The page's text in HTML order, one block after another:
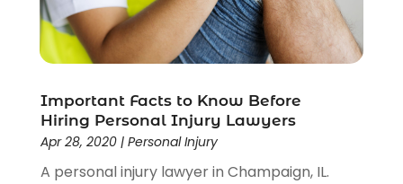
Important Facts to Know Before
Hiring Personal Injury Lawyers
Apr 28, 2020| Personal Injury
A personal injury lawyer in Champaign, IL.